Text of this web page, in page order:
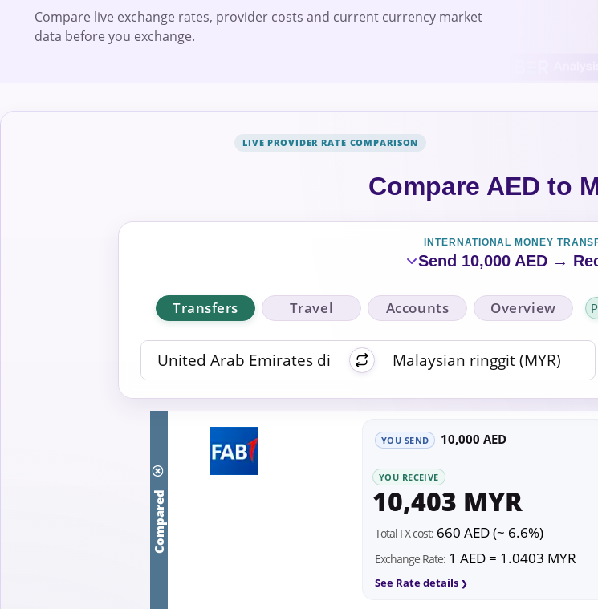
Compare live exchange rates, provider costs and current currency market
data before you exchange.
LIVE PROVIDER RATE COMPARISON
Compare AED to
INTERNATIONAL MONEY
Send 10,000 AED →
Transfers Travel Accounts Overview
Compared
YOU SEND 10,000 AED
YOU RECEIVE
10,403 MYR
Total FX cost: 660 AED (~ 6.6%)
Exchange Rate: 1 AED = 1.0403 MYR
See Rate details